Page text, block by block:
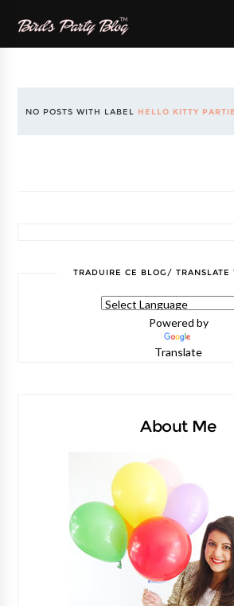
NO POSTS WITH LABEL HELLO KITTY
TRADUIRE CE BLOG/ TRANSLATE
Powered by
Translate
About Me